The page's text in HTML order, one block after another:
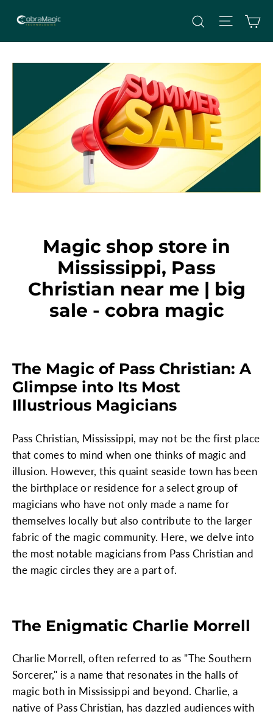
content
Search Site
Magic shop store in
Mississippi, Pass
Christian near me | big
sale - cobra magic
The Magic of Pass Christian: A
Glimpse into Its Most
Illustrious Magicians
Pass Christian, Mississippi, may not be the first place
that comes to mind when one thinks of magic and
illusion. However, this quaint seaside town has been
the birthplace or residence for a select group of
magicians who have not only made a name for
themselves locally but also contribute to the larger
fabric of the magic community. Here, we delve into
the most notable magicians from Pass Christian and
the magic circles they are a part of.
The Enigmatic Charlie Morrell
Charlie Morrell, often referred to as "The Southern
Sorcerer," is a name that resonates in the halls of
magic both in Mississippi and beyond. Charlie, a
native of Pass Christian, has dazzled audiences with